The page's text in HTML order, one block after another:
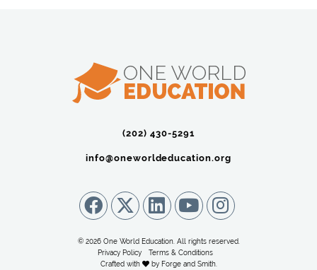
(202) 430-5291‬
info@oneworldeducation.org
© 2026 One World Education. All rights reserved.
Privacy Policy
Terms & Conditions
Crafted with
by Forge and Smith.